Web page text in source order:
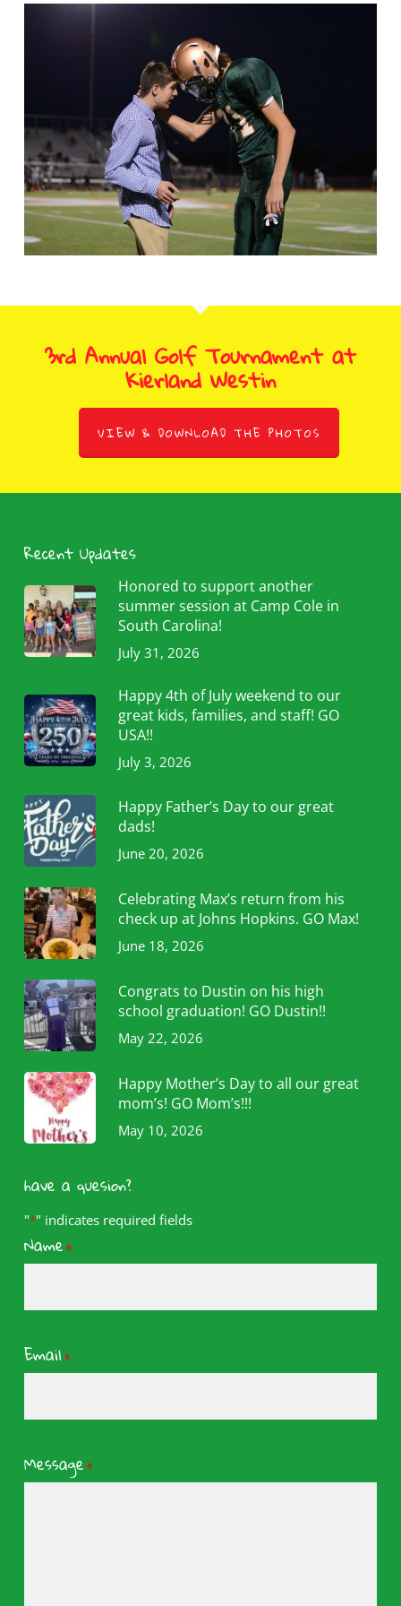
3rd Annual Golf Tournament at
Kierland Westin
VIEW & DOWNLOAD THE PHOTOS
Recent Updates
Honored to support another
summer session at Camp Cole in
South Carolina!
July 31, 2026
Happy 4th of July weekend to our
great kids, families, and staff! GO
USA!!
July 3, 2026
Happy Father’s Day to our great
dads!
June 20, 2026
Celebrating Max’s return from his
check up at Johns Hopkins. GO Max!
June 18, 2026
Congrats to Dustin on his high
school graduation! GO Dustin!!
May 22, 2026
Happy Mother’s Day to all our great
mom’s! GO Mom’s!!!
May 10, 2026
have a quesion?
"*" indicates required fields
Name*
Email*
Message*